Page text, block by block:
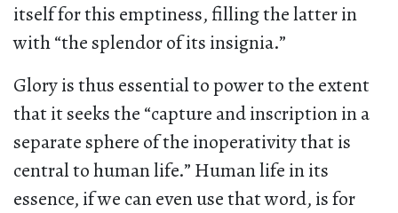
itself for this emptiness, filling the latter in
with “the splendor of its insignia.”
Glory is thus essential to power to the extent
that it seeks the “capture and inscription in a
separate sphere of the inoperativity that is
central to human life.” Human life in its
essence, if we can even use that word, is for